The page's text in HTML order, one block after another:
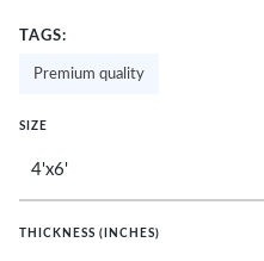
TAGS:
Premium quality
SIZE
THICKNESS (INCHES)